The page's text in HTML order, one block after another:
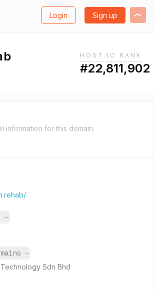
Login Sign up
HOST.IO RANK
#22,811,902
information for this domain.
→
→
Sdn Bhd